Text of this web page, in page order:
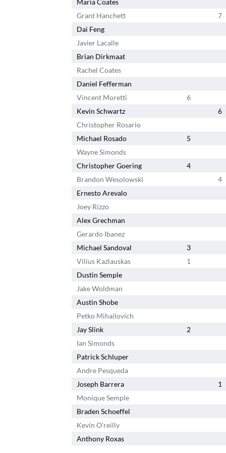
Maria Coates
Grant Hanchett
7
Dai Feng
Javier Lacalle
Brian Dirkmaat
Rachel Coates
Daniel Fefferman
Vincent Moretti
6
Kevin Schwartz
6
Christopher Rosario
Michael Rosado
5
Wayne Simonds
Christopher Goering
4
Brandon Wesolowski
4
Ernesto Arevalo
Joey Rizzo
Alex Grechman
Gerardo Ibanez
Michael Sandoval
3
Vilius Kazlauskas
1
Dustin Semple
Jake Woldman
Austin Shobe
Petko Mihailovich
Jay Slink
2
Ian Simonds
Patrick Schluper
Andre Pesqueda
Joseph Barrera
1
Monique Semple
Braden Schoeffel
Kevin O'reilly
Anthony Roxas